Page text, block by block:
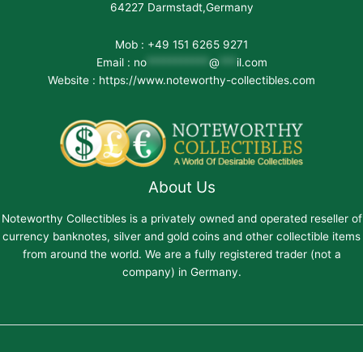
64227 Darmstadt,Germany
Mob : +49 151 6265 9271
Email : no*********** @
il.com
Website : https://www.noteworthy-collectibles.com
About Us
Noteworthy Collectibles is a privately owned and operated reseller of
currency banknotes, silver and gold coins and other collectible items
from around the world. We are a fully registered trader (not a
company) in Germany.